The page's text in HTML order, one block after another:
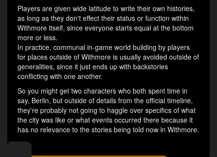
Players are given wide latitude to write their own histories,
as long as they don't effect their status or function within
Withmore itself, since everyone starts equal at the bottom
more or less.
In practice, communal in-game world building by players
for places outside of Withmore is usually avoided outside of
generalities, since it just ends up with backstories
conflicting with one another.
So you might get two characters who both spent time in
say, Berlin, but outside of details from the official timeline,
they're probably not going to haggle over specifics of what
the city was like or what events occurred there because it
has no relevance to the stories being told now in Withmore.